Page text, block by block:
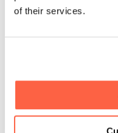
of their services.
This personal data is
to financial account data
Data about UK postal
like Royal Mail.